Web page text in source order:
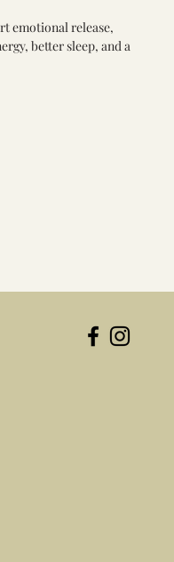
emotional release,
better sleep, and a